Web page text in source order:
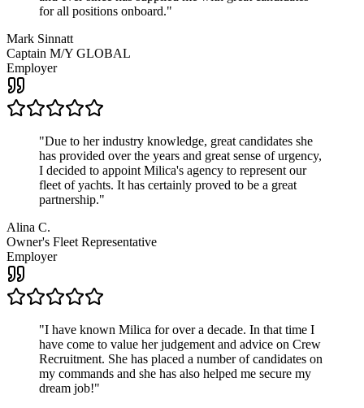
for all positions onboard."
Mark Sinnatt
Captain M/Y GLOBAL
Employer
"Due to her industry knowledge, great candidates she
has provided over the years and great sense of urgency,
I decided to appoint Milica's agency to represent our
fleet of yachts. It has certainly proved to be a great
partnership."
Alina C.
Owner's Fleet Representative
Employer
"I have known Milica for over a decade. In that time I
have come to value her judgement and advice on Crew
Recruitment. She has placed a number of candidates on
my commands and she has also helped me secure my
dream job!"